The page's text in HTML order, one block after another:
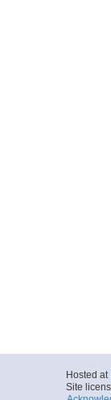
Hosted at
Site